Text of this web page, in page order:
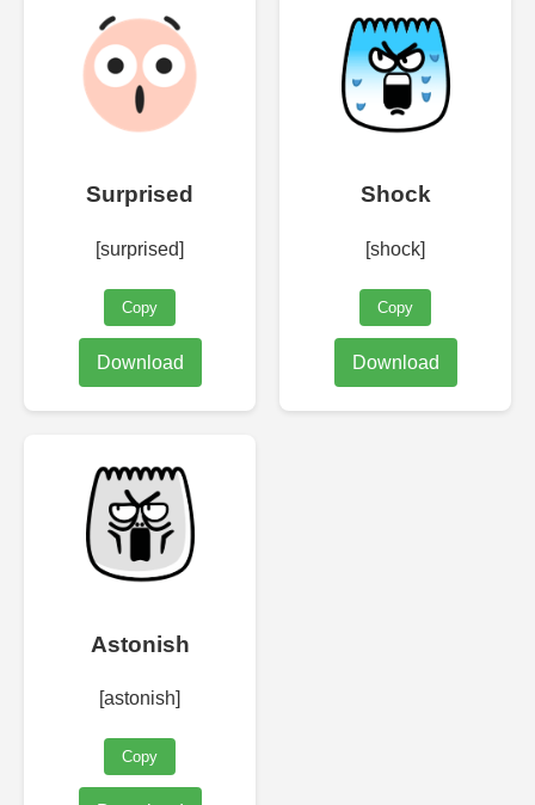
Surprised
[surprised]
Copy
Download
Shock
[shock]
Copy
Download
Astonish
[astonish]
Copy